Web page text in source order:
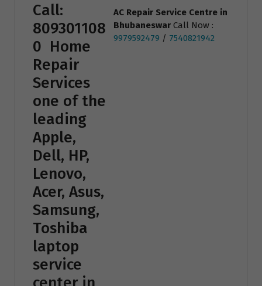
Call:
809301108
0 Home
Repair
Services
one of the
leading
Apple,
Dell, HP,
Lenovo,
Acer, Asus,
Samsung,
Toshiba
laptop
service
AC Repair Service Centre in
BhubaneswarCall Now :
9979592479 / 7540821942